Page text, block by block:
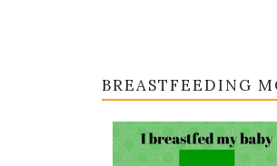
BREASTFEEDING